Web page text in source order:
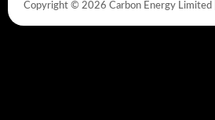
Copyright © 2026 Carbon Energy Limited |